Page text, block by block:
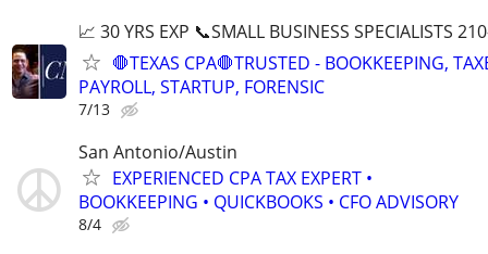
📈 30 YRS EXP 📞SMALL BUSINESS SPECIALISTS
🛑TEXAS CPA🛑TRUSTED - BOOKKEEPING,
PAYROLL, STARTUP, FORENSIC
7/13
San Antonio/Austin
EXPERIENCED CPA TAX EXPERT •
BOOKKEEPING • QUICKBOOKS • CFO ADVISORY
8/4